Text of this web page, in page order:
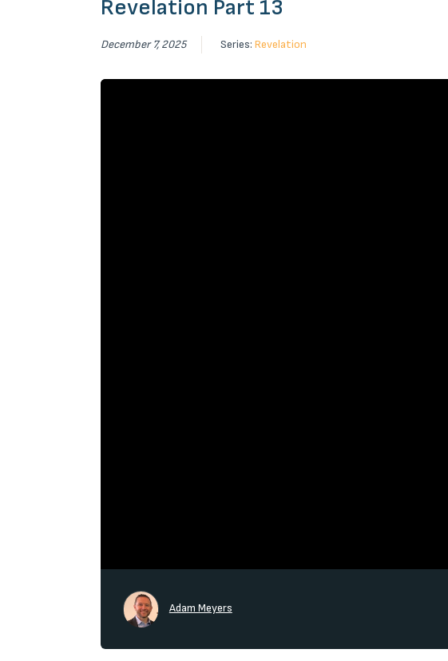
Revelation Part 13
December 7, 2025 Series: Revelation
Adam Meyers